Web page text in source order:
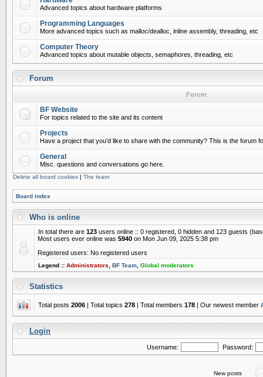
Advanced topics about hardware platforms
Programming Languages
More advanced topics such as malloc/dealloc, inline assembly, threading, etc
Computer Theory
Advanced topics about mutable objects, semaphores, threading, etc
Forum
Forum
BF Website
For topics related to the site and its content
Projects
Have a project that you'd like to share with the community? This is the forum
General
Misc. questions and conversations go here.
Delete all board cookies | The team
Board index
Who is online
In total there are 123 users online :: 0 registered, 0 hidden and 123 guests
Most users ever online was 5940 on Mon Jun 09, 2025 5:38 pm
Registered users: No registered users
Legend :: Administrators BF Team Global moderators
Statistics
Total posts 2006 | Total topics 278 | Total members 178 | Our newest member
Login
Username: Password:
New posts